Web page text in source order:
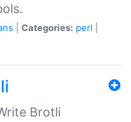
Categories: perl
Brotli